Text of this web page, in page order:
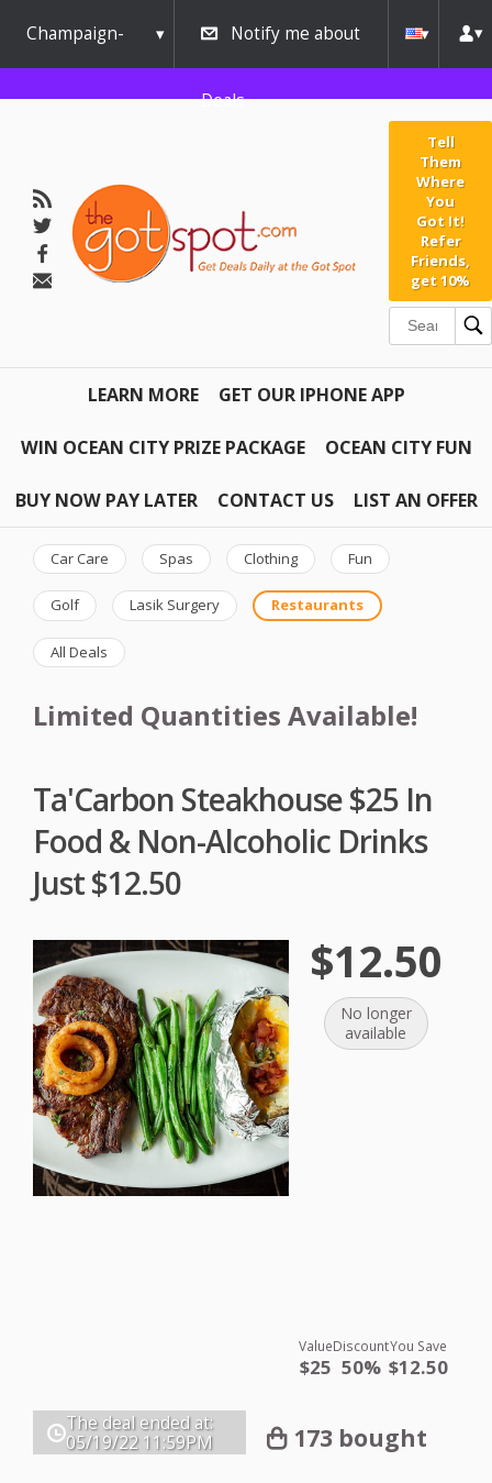
Champaign-
Urbana
Notify me about
Deals
Tell
Them
Where
You
Got It!
Refer
Friends,
get 10%
LEARN MORE GET OUR IPHONE APP
WIN OCEAN CITY PRIZE PACKAGE OCEAN CITY FUN
BUY NOW PAY LATER CONTACT US LIST AN OFFER
Car Care Spas Clothing Fun
Golf Lasik Surgery Restaurants
All Deals
Limited Quantities Available!
Ta'Carbon Steakhouse $25 In
Food & Non-Alcoholic Drinks
Just $12.50
$12.50
No longer
available
Value
$25
Discount
50%
You Save
$12.50
The deal ended at:
05/19/22 11:59PM 173 bought